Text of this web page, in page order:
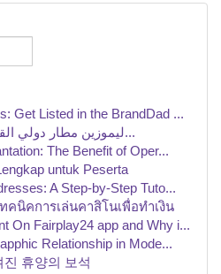
Get Listed in the BrandDad ...
ليموزين مطار دولي القاهرة : رحلة راقية تبد...
The Benefit of Oper...
untuk Peserta
A Step-by-Step Tuto...
คนิคการเล่นคาสิโนเพื่อทำเงิน
On Fairplay24 app and Why i...
Relationship in Mode...
휴양의 보석